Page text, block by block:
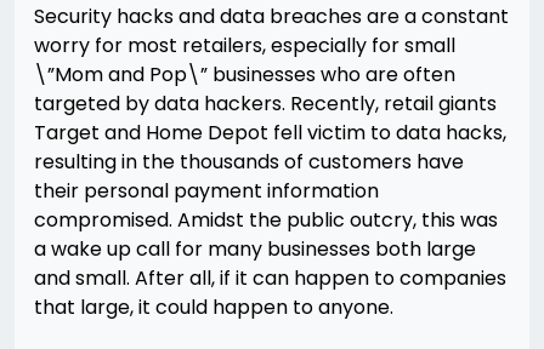
Security hacks and data breaches are a constant
worry for most retailers, especially for small
\”Mom and Pop\” businesses who are often
targeted by data hackers. Recently, retail giants
Target and Home Depot fell victim to data hacks,
resulting in the thousands of customers have
their personal payment information
compromised. Amidst the public outcry, this was
a wake up call for many businesses both large
and small. After all, if it can happen to companies
that large, it could happen to anyone.